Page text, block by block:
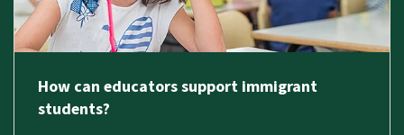
How can educators support immigrant
students?